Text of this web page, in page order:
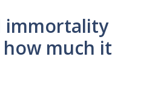
immortality
much it